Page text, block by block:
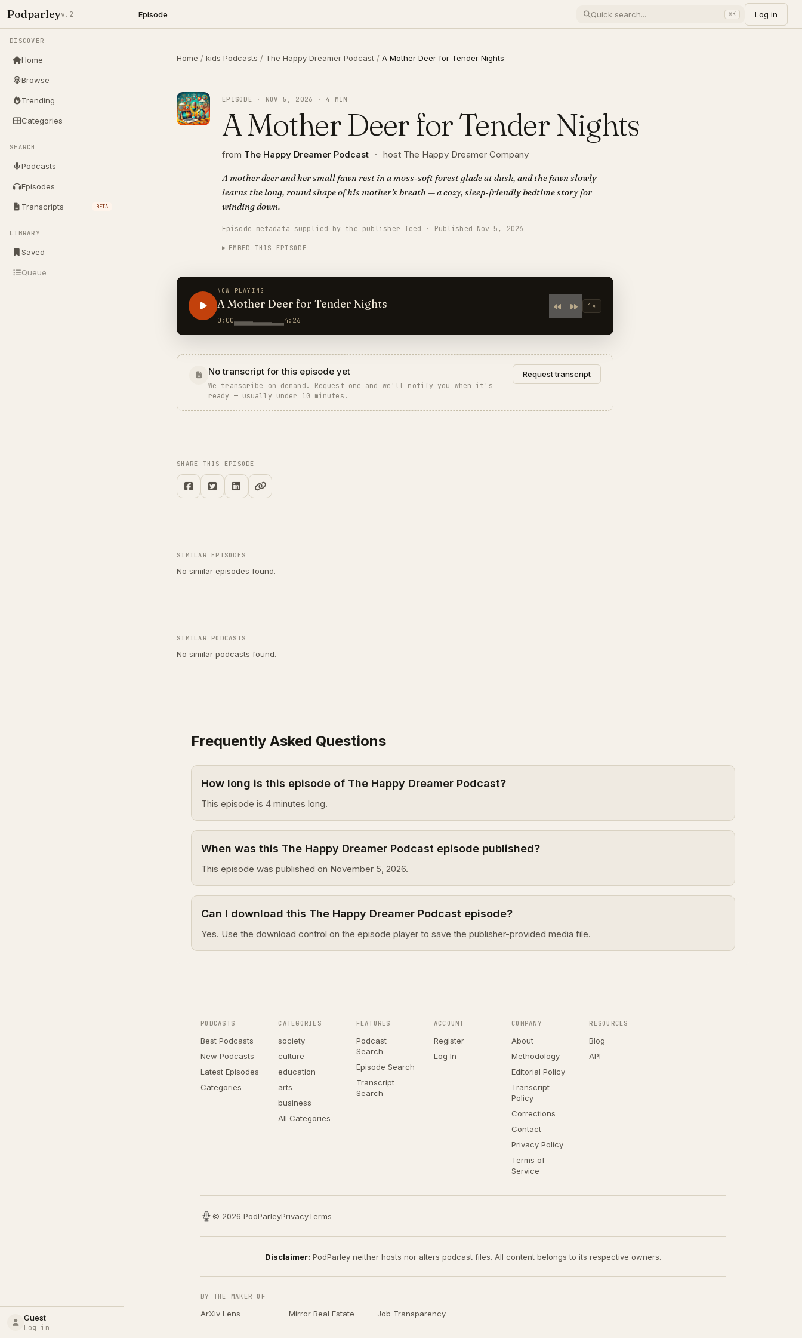
Podparleyv.2
DISCOVER
Home
Browse
Trending
Categories
SEARCH
Podcasts
Episodes
Transcripts BETA
LIBRARY
Saved
Queue
Guest
Log in
Episode ⌘K Log in
Home / kids Podcasts / The Happy Dreamer Podcast / A Mother Deer for Tender Nights
EPISODE · NOV 5, 2026 · 4 MIN
A Mother Deer for Tender Nights
from The Happy Dreamer Podcast · host The Happy Dreamer Company
A mother deer and her small fawn rest in a moss-soft forest glade at dusk, and the fawn slowly
learns the long, round shape of his mother’s breath — a cozy, sleep-friendly bedtime story for
winding down.
Episode metadata supplied by the publisher feed · Published Nov 5, 2026
EMBED THIS EPISODE
NOW PLAYING
A Mother Deer for Tender Nights
0:00 4:26
1×
No transcript for this episode yet
We transcribe on demand. Request one and we'll notify you when it's
ready — usually under 10 minutes.
Request transcript
SHARE THIS EPISODE
SIMILAR EPISODES
No similar episodes found.
SIMILAR PODCASTS
No similar podcasts found.
Frequently Asked Questions
How long is this episode of The Happy Dreamer Podcast?
This episode is 4 minutes long.
When was this The Happy Dreamer Podcast episode published?
This episode was published on November 5, 2026.
Can I download this The Happy Dreamer Podcast episode?
Yes. Use the download control on the episode player to save the publisher-provided media file.
PODCASTS
Best Podcasts
New Podcasts
Latest Episodes
Categories
CATEGORIES
society
culture
education
arts
business
All Categories
FEATURES
Podcast
Search
Episode Search
Transcript
Search
ACCOUNT
Register
Log In
COMPANY
About
Methodology
Editorial Policy
Transcript
Policy
Corrections
Contact
Privacy Policy
Terms of
Service
RESOURCES
Blog
API
© 2026 PodParleyPrivacyTerms
Disclaimer: PodParley neither hosts nor alters podcast files. All content belongs to its respective owners.
BY THE MAKER OF
ArXiv Lens Mirror Real Estate Job Transparency